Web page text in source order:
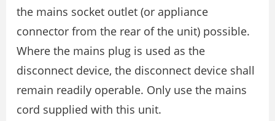
the mains socket outlet (or appliance
connector from the rear of the unit) possible.
Where the mains plug is used as the
disconnect device, the disconnect device shall
remain readily operable. Only use the mains
cord supplied with this unit.